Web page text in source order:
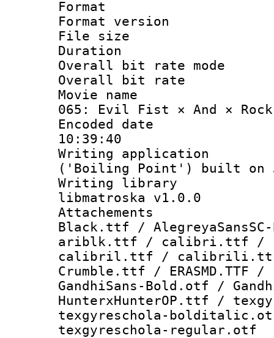
Format :
Format
File size :
Duration :
Overall bit rate
Overall bit
Movie name :
065: Evil Fist × And ×
Encoded date
10:39:40
Writing
('Boiling Point') built on
Writing library
libmatroska v1.0.0
Attachements :
Black.ttf /
ariblk.ttf / calibri.ttf /
calibril.ttf / calibrili.ttf
Crumble.ttf / ERASMD.TTF /
GandhiSans-Bold.otf /
HunterxHunterOP.ttf /
texgyreschola-
texgyreschola-regular.otf